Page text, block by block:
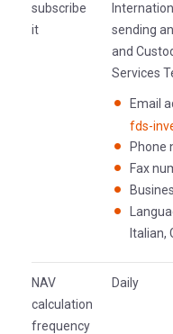
subscribe
it
sending
and
Services
Email
fds-
Phone
Fax
Italian,
NAV
calculation
frequency
Daily